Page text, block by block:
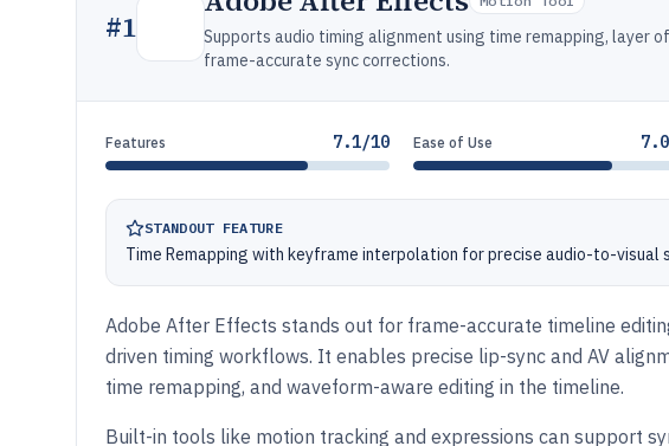
#1
Supports audio timing alignment using time remapping, layer
frame-accurate sync corrections.
Features 7.1/10 Ease of Use
STANDOUT FEATURE
Time Remapping with keyframe interpolation for precise audio-to-visual
Adobe After Effects stands out for frame-accurate timeline
driven timing workflows. It enables precise lip-sync and AV
time remapping, and waveform-aware editing in the timeline.
Built-in tools like motion tracking and expressions can support